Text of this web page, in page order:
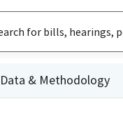
Data & Methodology